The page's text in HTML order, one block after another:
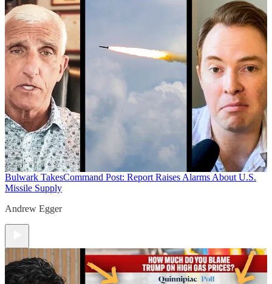
Bulwark TakesCommand Post: Report Raises Alarms About U.S.
Missile Supply
Andrew Egger